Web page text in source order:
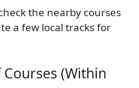
the nearby courses
a few local tracks for
(Within